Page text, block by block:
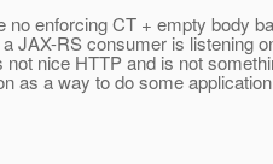
no enforcing CT + empty body
JAX-RS consumer is listening
nice HTTP and is not
as a way to do some